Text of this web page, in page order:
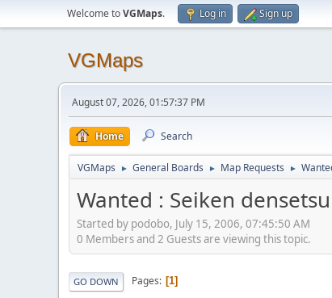
Welcome toVGMaps. Log in Sign up
VGMaps
August 07, 2026, 01:57:37 PM
Home Search
VGMaps ► General Boards ► Map Requests ►
Wanted : Seiken
Started by podobo, July 15, 2006, 07:45:50 AM
0 Members and 2 Guests are viewing this topic.
GO DOWN Pages 1